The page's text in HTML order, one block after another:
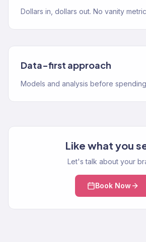
Dollars in, dollars out. No vanity
Data-first approach
Models and analysis before
Like what you
Let's talk about your
Book Now